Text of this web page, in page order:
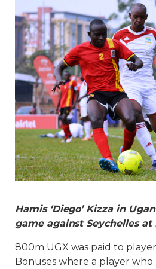
Hamis ‘Diego’ Kizza in
game against Seychelles at
800m UGX was paid to
Bonuses where a player